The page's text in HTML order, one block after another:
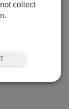
collect